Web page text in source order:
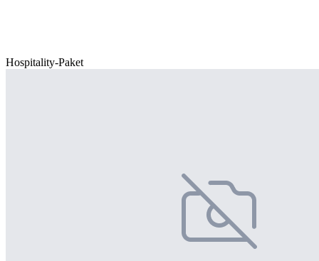
Hospitality-Paket